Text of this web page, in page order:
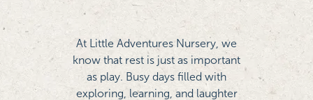
At Little Adventures Nursery, we
know that rest is just as important
as play. Busy days filled with
exploring, learning, and laughter